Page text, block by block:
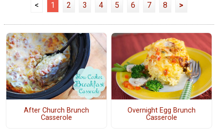
< 1 2 3 4 5 6 7 8 >
After Church Brunch
Casserole
Overnight Egg Brunch
Casserole